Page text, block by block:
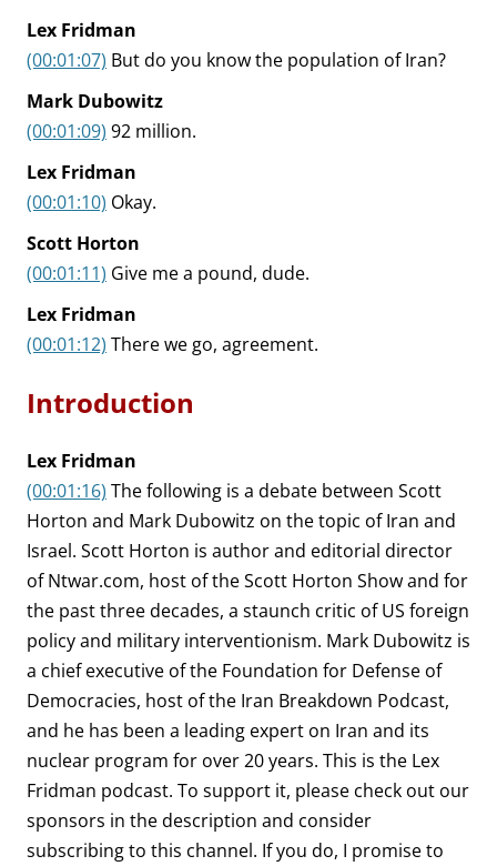
Lex Fridman
(00:01:07) But do you know the population of Iran?
Mark Dubowitz
(00:01:09) 92 million.
Lex Fridman
(00:01:10) Okay.
Scott Horton
(00:01:11) Give me a pound, dude.
Lex Fridman
(00:01:12) There we go, agreement.
Introduction
Lex Fridman
(00:01:16) The following is a debate between Scott
Horton and Mark Dubowitz on the topic of Iran and
Israel. Scott Horton is author and editorial director
of Ntwar.com, host of the Scott Horton Show and for
the past three decades, a staunch critic of US foreign
policy and military interventionism. Mark Dubowitz is
a chief executive of the Foundation for Defense of
Democracies, host of the Iran Breakdown Podcast,
and he has been a leading expert on Iran and its
nuclear program for over 20 years. This is the Lex
Fridman podcast. To support it, please check out our
sponsors in the description and consider
subscribing to this channel. If you do, I promise to